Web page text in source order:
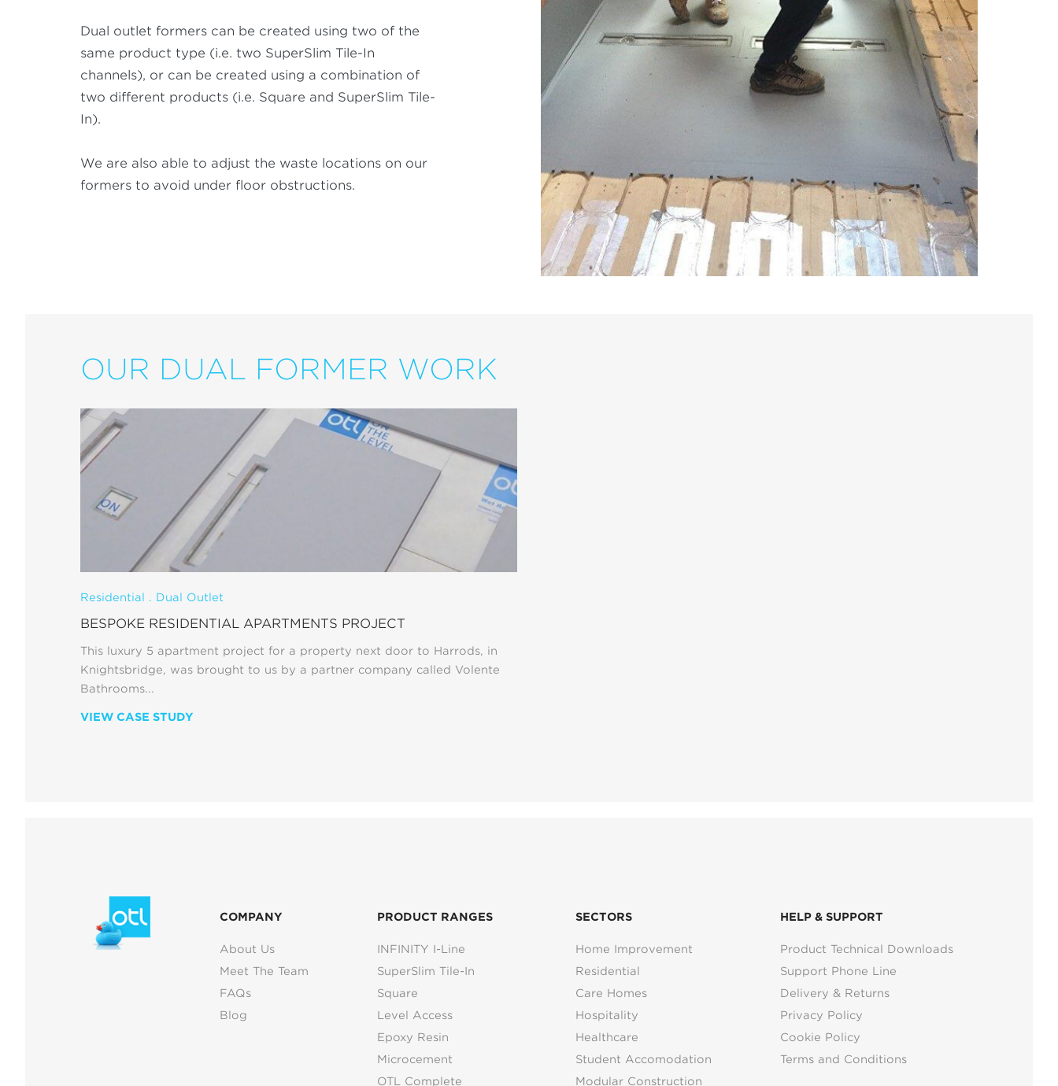
Dual outlet formers can be created using two of the
same product type (i.e. two SuperSlim Tile-In
channels), or can be created using a combination of
two different products (i.e. Square and SuperSlim Tile-
In).
We are also able to adjust the waste locations on our
formers to avoid under floor obstructions.
OUR DUAL FORMER WORK
Residential . Dual Outlet
BESPOKE RESIDENTIAL APARTMENTS PROJECT
This luxury 5 apartment project for a property next door to Harrods, in
Knightsbridge, was brought to us by a partner company called Volente
Bathrooms...
VIEW CASE STUDY
COMPANY
About Us
Meet The Team
FAQs
Blog
PRODUCT RANGES
INFINITY I-Line
SuperSlim Tile-In
Square
Level Access
Epoxy Resin
Microcement
OTL Complete
SECTORS
Home Improvement
Residential
Care Homes
Hospitality
Healthcare
Student Accomodation
Modular Construction
HELP & SUPPORT
Product Technical Downloads
Support Phone Line
Delivery & Returns
Privacy Policy
Cookie Policy
Terms and Conditions